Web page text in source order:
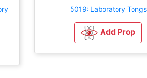
5019: Laboratory Tongs
Add Prop